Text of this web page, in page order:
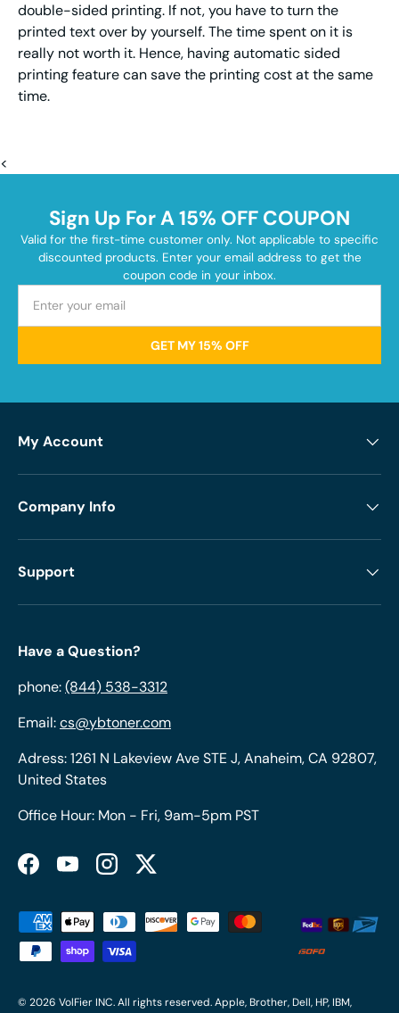
double-sided printing. If not, you have to turn the
printed text over by yourself. The time spent on it is
really not worth it. Hence, having automatic sided
printing feature can save the printing cost at the same
time.
<
Sign Up For A 15% OFF COUPON
Valid for the first-time customer only. Not applicable to specific
discounted products. Enter your email address to get the
coupon code in your inbox.
GET MY 15% OFF
My Account
Company Info
Support
Have a Question?
phone:(844) 538-3312
Email:cs@ybtoner.com
Adress: 1261 N Lakeview Ave STE J, Anaheim, CA 92807,
United States
Office Hour: Mon - Fri, 9am-5pm PST
FacebookYouTubeInstagramTwitter
Payment methods accepted
© 2026 VolFier INC. All rights reserved. Apple, Brother, Dell, HP, IBM,